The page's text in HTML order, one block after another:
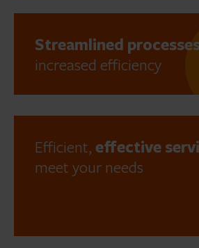
Streamlined
increased efficiency
Efficient, effective
meet your needs